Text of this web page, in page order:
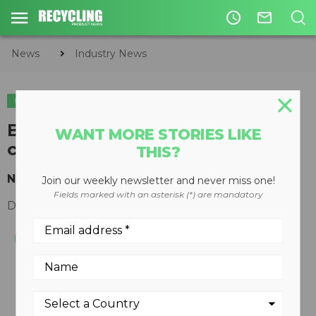
access_time mail_outline
News Industry News
INDUSTRY NEWS
Brussels plastics recycling show
cancelled following terror alert
New show planned for 2016
December 01, 2015
WANT MORE STORIES LIKE
THIS?
Join our weekly newsletter and never miss one!
Fields marked with an asterisk (*) are mandatory